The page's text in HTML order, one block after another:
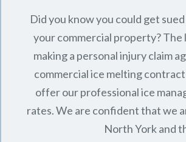
Did you know you could get
your commercial property? The
making a personal injury claim
commercial ice melting
offer our professional ice
rates. We are confident that we
North Yorkand